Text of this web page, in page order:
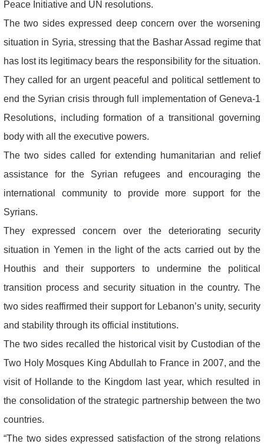
Peace Initiative and UN resolutions.
The two sides expressed deep concern over the worsening
situation in Syria, stressing that the Bashar Assad regime that
has lost its legitimacy bears the responsibility for the situation.
They called for an urgent peaceful and political settlement to
end the Syrian crisis through full implementation of Geneva-1
Resolutions, including formation of a transitional governing
body with all the executive powers.
The two sides called for extending humanitarian and relief
assistance for the Syrian refugees and encouraging the
international community to provide more support for the
Syrians.
They expressed concern over the deteriorating security
situation in Yemen in the light of the acts carried out by the
Houthis and their supporters to undermine the political
transition process and security situation in the country. The
two sides reaffirmed their support for Lebanon’s unity, security
and stability through its official institutions.
The two sides recalled the historical visit by Custodian of the
Two Holy Mosques King Abdullah to France in 2007, and the
visit of Hollande to the Kingdom last year, which resulted in
the consolidation of the strategic partnership between the two
countries.
“The two sides expressed satisfaction of the strong relations